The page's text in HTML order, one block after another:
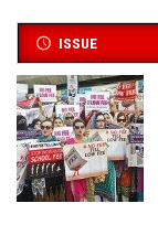
ISSUE